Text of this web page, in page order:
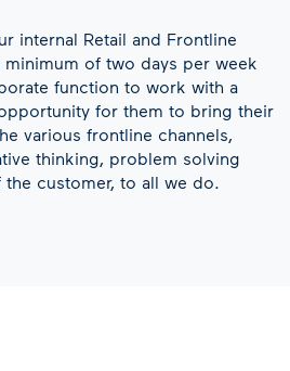
internal Retail and Frontline
of two days per week
function to work with a
for them to bring their
various frontline channels,
thinking, problem solving
customer, to all we do.